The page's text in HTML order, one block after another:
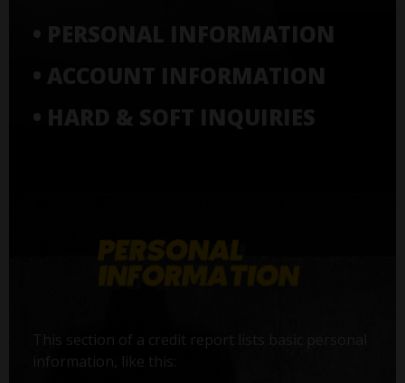
• PERSONAL INFORMATION
• ACCOUNT INFORMATION
• HARD & SOFT INQUIRIES
This section of a credit report lists basic personal
information, like this: